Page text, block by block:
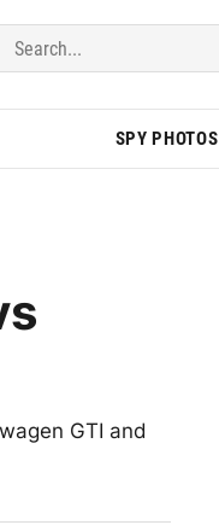
SPY PHOTOS
GTI and